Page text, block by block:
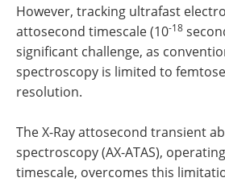
However, tracking ultrafast
attosecond timescale (10-18
significant challenge, as
spectroscopy is limited to
resolution.
The X-Ray attosecond transient
spectroscopy (AX-ATAS),
timescale, overcomes this